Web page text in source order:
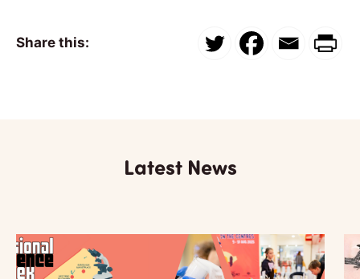
Share this:
Latest News